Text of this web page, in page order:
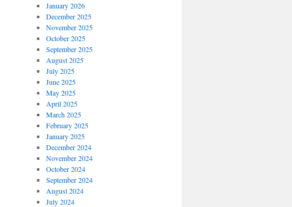
January 2026
December 2025
November 2025
October 2025
September 2025
August 2025
July 2025
June 2025
May 2025
April 2025
March 2025
February 2025
January 2025
December 2024
November 2024
October 2024
September 2024
August 2024
July 2024